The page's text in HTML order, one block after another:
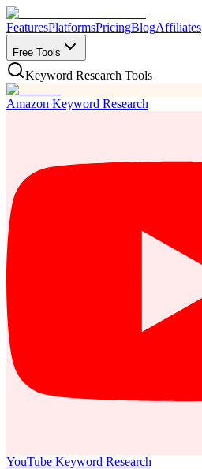
FeaturesPlatformsPricingBlogAffiliates
Free Tools
Keyword Research Tools
Amazon Keyword Research
YouTube Keyword Research